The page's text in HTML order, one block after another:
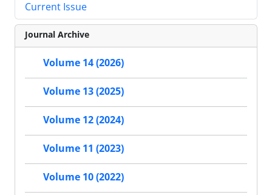
Current Issue
Journal Archive
Volume 14 (2026)
Volume 13 (2025)
Volume 12 (2024)
Volume 11 (2023)
Volume 10 (2022)